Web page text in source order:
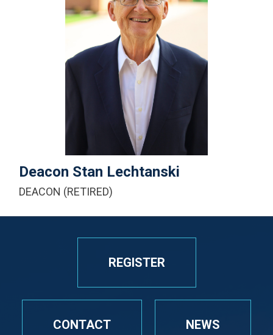
+1-616-430-3600
Deacon Stan Lechtanski
DEACON (RETIRED)
REGISTER
CONTACT NEWS